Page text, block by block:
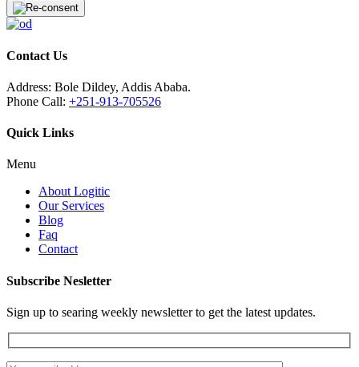
Contact Us
Address: Bole Dildey, Addis Ababa.
Phone Call: +251-913-705526
Quick Links
Menu
About Logitic
Our Services
Blog
Faq
Contact
Subscribe Nesletter
Sign up to searing weekly newsletter to get the latest updates.